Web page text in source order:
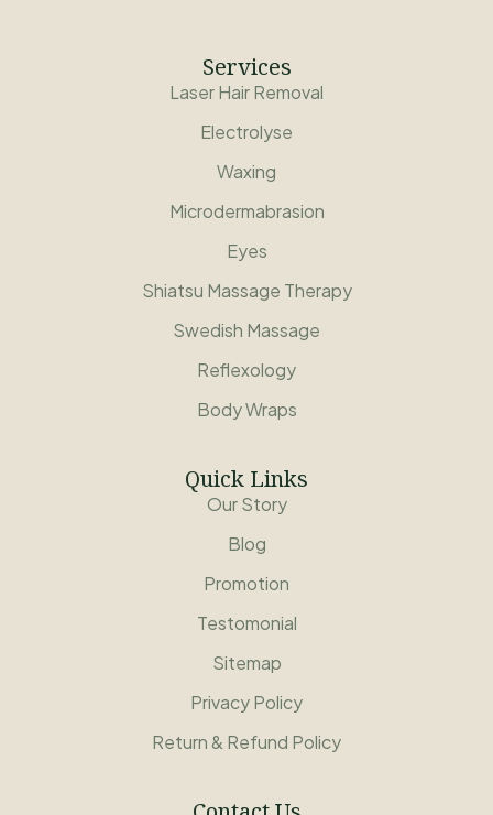
Services
Laser Hair Removal
Electrolyse
Waxing
Microdermabrasion
Eyes
Shiatsu Massage Therapy
Swedish Massage
Reflexology
Body Wraps
Quick Links
Our Story
Blog
Promotion
Testomonial
Sitemap
Privacy Policy
Return & Refund Policy